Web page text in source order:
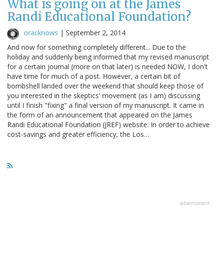
What is going on at the James
Randi Educational Foundation?
oracknows | September 2, 2014
And now for something completely different... Due to the
holiday and suddenly being informed that my revised manuscript
for a certain journal (more on that later) is needed NOW, I don't
have time for much of a post. However, a certain bit of
bombshell landed over the weekend that should keep those of
you interested in the skeptics' movement (as I am) discussing
until I finish "fixing" a final version of my manuscript. It came in
the form of an announcement that appeared on the James
Randi Educational Foundation (JREF) website: In order to achieve
cost-savings and greater efficiency, the Los…
advertisment